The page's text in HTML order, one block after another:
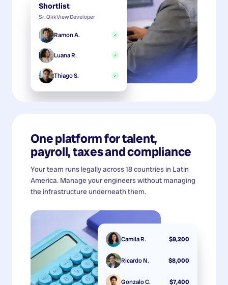
Shortlist
Sr. QlikView Developer
Ramon A. ✓
Luana R. ✓
Thiago S. ✓
One platform for talent,
payroll, taxes and compliance
Your team runs legally across 18 countries in Latin
America. Manage your engineers without managing
the infrastructure underneath them.
Camila R. $9,200
Ricardo N. $8,000
Gonzalo C. $7,400